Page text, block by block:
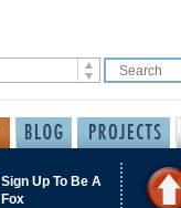
Sign Up To Be A
Fox